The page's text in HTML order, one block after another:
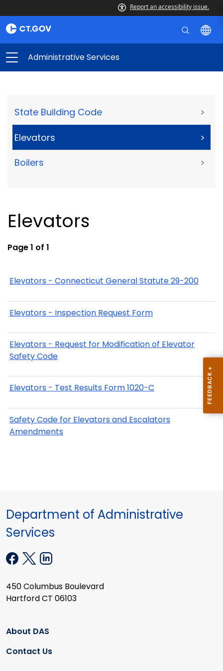
Report an accessibility issue.
Administrative Services
State Building Code >
Elevators >
Boilers >
Elevators
Page 1 of 1
Elevators - Connecticut General Statute 29-200
Elevators - Inspection Request Form
Elevators - Request for Modification of Elevator
Safety Code
Elevators - Test Results Form 1020-C
Safety Code for Elevators and Escalators
Amendments
Department of Administrative
Services
450 Columbus Boulevard
Hartford CT 06103
About DAS
Contact Us